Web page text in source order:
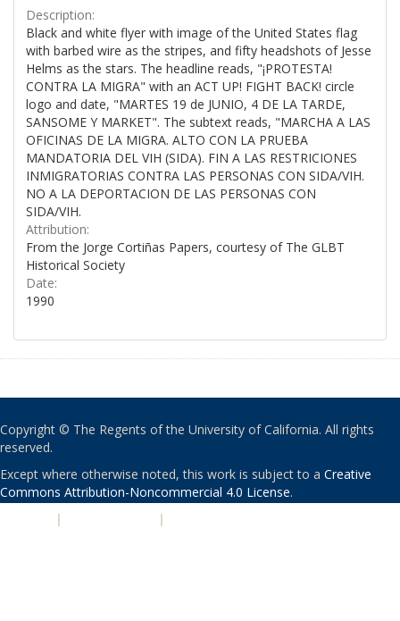
Description:
Black and white flyer with image of the United States flag
with barbed wire as the stripes, and fifty headshots of Jesse
Helms as the stars. The headline reads, "¡PROTESTA!
CONTRA LA MIGRA" with an ACT UP! FIGHT BACK! circle
logo and date, "MARTES 19 de JUNIO, 4 DE LA TARDE,
SANSOME Y MARKET". The subtext reads, "MARCHA A LAS
OFICINAS DE LA MIGRA. ALTO CON LA PRUEBA
MANDATORIA DEL VIH (SIDA). FIN A LAS RESTRICIONES
INMIGRATORIAS CONTRA LAS PERSONAS CON SIDA/VIH.
NO A LA DEPORTACION DE LAS PERSONAS CON
SIDA/VIH.
Attribution:
From the Jorge Cortiñas Papers, courtesy of The GLBT
Historical Society
Date:
1990
Copyright © The Regents of the University of California. All rights
reserved.
Except where otherwise noted, this work is subject to a Creative
Commons Attribution-Noncommercial 4.0 License.
| |